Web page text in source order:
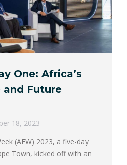
One: Africa’s
and Future
18, 2023
(AEW) 2023, a five-day
Town, kicked off with an